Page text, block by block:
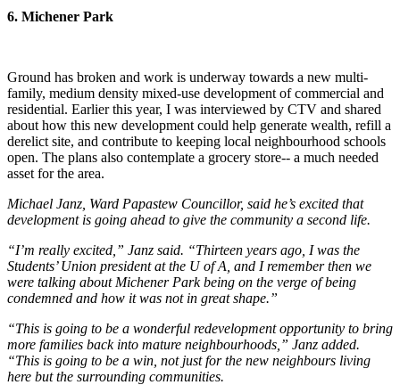
6. Michener Park
Ground has broken and work is underway towards a new multi-
family, medium density mixed-use development of commercial and
residential. Earlier this year, I was interviewed by CTV and shared
about how this new development could help generate wealth, refill a
derelict site, and contribute to keeping local neighbourhood schools
open. The plans also contemplate a grocery store-- a much needed
asset for the area.
Michael Janz, Ward Papastew Councillor, said he’s excited that
development is going ahead to give the community a second life.
“I’m really excited,” Janz said. “Thirteen years ago, I was the
Students’ Union president at the U of A, and I remember then we
were talking about Michener Park being on the verge of being
condemned and how it was not in great shape.”
“This is going to be a wonderful redevelopment opportunity to bring
more families back into mature neighbourhoods,” Janz added.
“This is going to be a win, not just for the new neighbours living
here but the surrounding communities.